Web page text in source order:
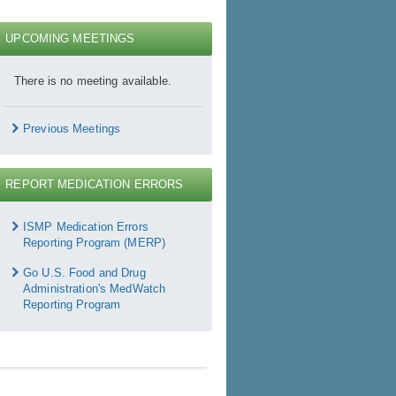
UPCOMING MEETINGS
There is no meeting available.
Previous Meetings
REPORT MEDICATION ERRORS
ISMP Medication Errors
Reporting Program (MERP)
Go U.S. Food and Drug
Administration's MedWatch
Reporting Program